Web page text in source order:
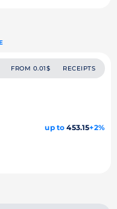
FROM 0.01$ RECEIPTS
up to 453.15+2%